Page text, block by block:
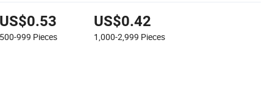
US$0.53
500-999 Pieces
US$0.42
1,000-2,999 Pieces